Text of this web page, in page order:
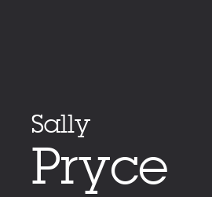
Sally
Pryce